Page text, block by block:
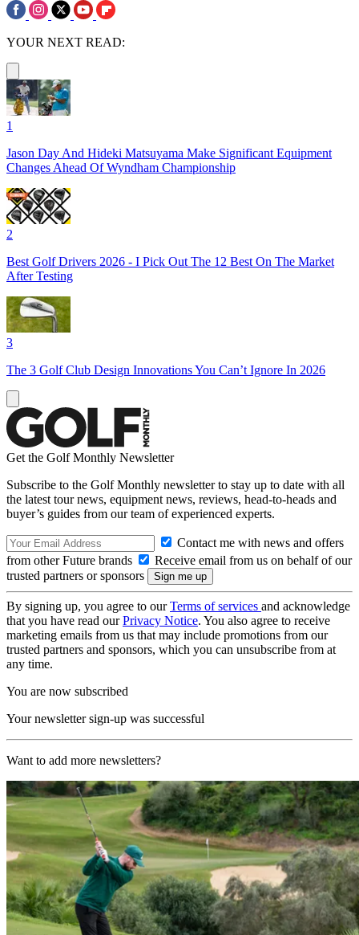
YOUR NEXT READ:
1
Jason Day And Hideki Matsuyama Make Significant Equipment
Changes Ahead Of Wyndham Championship
2
Best Golf Drivers 2026 - I Pick Out The 12 Best On The Market
After Testing
3
The 3 Golf Club Design Innovations You Can’t Ignore In 2026
Get the Golf Monthly Newsletter
Subscribe to the Golf Monthly newsletter to stay up to date with all
the latest tour news, equipment news, reviews, head-to-heads and
buyer’s guides from our team of experienced experts.
Contact me with news and offers
from other Future brands
Receive email from us on behalf of our
trusted partners or sponsors
By signing up, you agree to ourTerms of services and acknowledge
that you have read ourPrivacy Notice. You also agree to receive
marketing emails from us that may include promotions from our
trusted partners and sponsors, which you can unsubscribe from at
any time.
You are now subscribed
Your newsletter sign-up was successful
Want to add more newsletters?